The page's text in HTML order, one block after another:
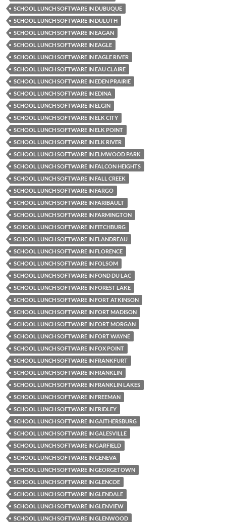
SCHOOL LUNCH SOFTWARE IN DUBUQUE
SCHOOL LUNCH SOFTWARE IN DULUTH
SCHOOL LUNCH SOFTWARE IN EAGAN
SCHOOL LUNCH SOFTWARE IN EAGLE
SCHOOL LUNCH SOFTWARE IN EAGLE RIVER
SCHOOL LUNCH SOFTWARE IN EAU CLAIRE
SCHOOL LUNCH SOFTWARE IN EDEN PRAIRIE
SCHOOL LUNCH SOFTWARE IN EDINA
SCHOOL LUNCH SOFTWARE IN ELGIN
SCHOOL LUNCH SOFTWARE IN ELK CITY
SCHOOL LUNCH SOFTWARE IN ELK POINT
SCHOOL LUNCH SOFTWARE IN ELK RIVER
SCHOOL LUNCH SOFTWARE IN ELMWOOD PARK
SCHOOL LUNCH SOFTWARE IN FALCON HEIGHTS
SCHOOL LUNCH SOFTWARE IN FALL CREEK
SCHOOL LUNCH SOFTWARE IN FARGO
SCHOOL LUNCH SOFTWARE IN FARIBAULT
SCHOOL LUNCH SOFTWARE IN FARMINGTON
SCHOOL LUNCH SOFTWARE IN FITCHBURG
SCHOOL LUNCH SOFTWARE IN FLANDREAU
SCHOOL LUNCH SOFTWARE IN FLORENCE
SCHOOL LUNCH SOFTWARE IN FOLSOM
SCHOOL LUNCH SOFTWARE IN FOND DU LAC
SCHOOL LUNCH SOFTWARE IN FOREST LAKE
SCHOOL LUNCH SOFTWARE IN FORT ATKINSON
SCHOOL LUNCH SOFTWARE IN FORT MADISON
SCHOOL LUNCH SOFTWARE IN FORT MORGAN
SCHOOL LUNCH SOFTWARE IN FORT WAYNE
SCHOOL LUNCH SOFTWARE IN FOX POINT
SCHOOL LUNCH SOFTWARE IN FRANKFURT
SCHOOL LUNCH SOFTWARE IN FRANKLIN
SCHOOL LUNCH SOFTWARE IN FRANKLIN LAKES
SCHOOL LUNCH SOFTWARE IN FREEMAN
SCHOOL LUNCH SOFTWARE IN FRIDLEY
SCHOOL LUNCH SOFTWARE IN GAITHERSBURG
SCHOOL LUNCH SOFTWARE IN GALESVILLE
SCHOOL LUNCH SOFTWARE IN GARFIELD
SCHOOL LUNCH SOFTWARE IN GENEVA
SCHOOL LUNCH SOFTWARE IN GEORGETOWN
SCHOOL LUNCH SOFTWARE IN GLENCOE
SCHOOL LUNCH SOFTWARE IN GLENDALE
SCHOOL LUNCH SOFTWARE IN GLENVIEW
SCHOOL LUNCH SOFTWARE IN GLENWOOD